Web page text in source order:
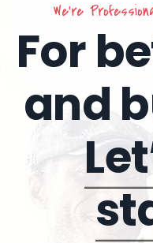
We’re
For
and